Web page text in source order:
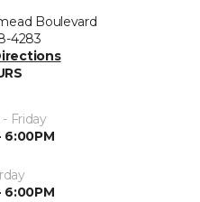
Boulevard
4283
Friday
6:00PM
6:00PM